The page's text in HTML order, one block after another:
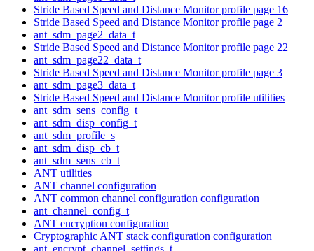
Stride Based Speed and Distance Monitor profile page 16
Stride Based Speed and Distance Monitor profile page 2
ant_sdm_page2_data_t
Stride Based Speed and Distance Monitor profile page 22
ant_sdm_page22_data_t
Stride Based Speed and Distance Monitor profile page 3
ant_sdm_page3_data_t
Stride Based Speed and Distance Monitor profile utilities
ant_sdm_sens_config_t
ant_sdm_disp_config_t
ant_sdm_profile_s
ant_sdm_disp_cb_t
ant_sdm_sens_cb_t
ANT utilities
ANT channel configuration
ANT common channel configuration configuration
ant_channel_config_t
ANT encryption configuration
Cryptographic ANT stack configuration configuration
ant_encrypt_channel_settings_t